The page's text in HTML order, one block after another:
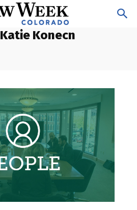
Katie Konecn